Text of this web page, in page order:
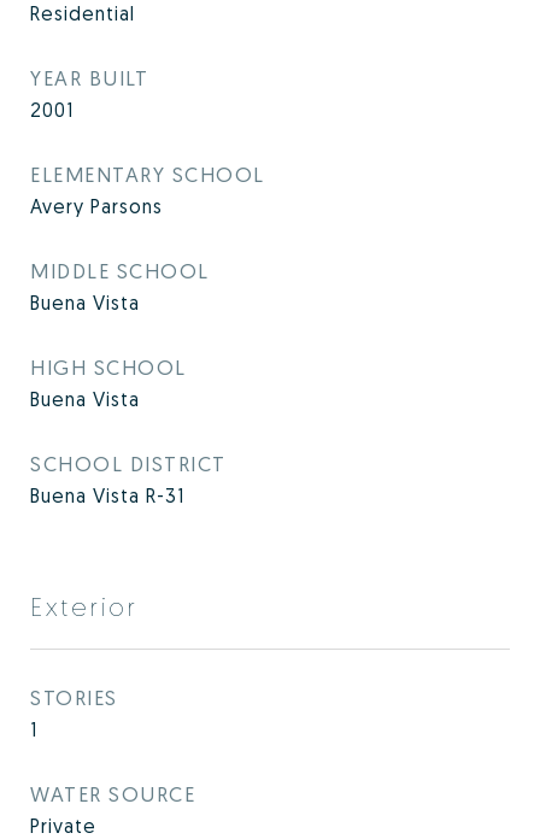
Residential
YEAR BUILT
2001
ELEMENTARY SCHOOL
Avery Parsons
MIDDLE SCHOOL
Buena Vista
HIGH SCHOOL
Buena Vista
SCHOOL DISTRICT
Buena Vista R-31
Exterior
STORIES
1
WATER SOURCE
Private